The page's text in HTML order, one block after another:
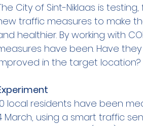
City of Sint-Niklaas is
traffic measures to make
healthier. By working with
have been. Have
in the target location?
local residents have been
March, using a smart traffic